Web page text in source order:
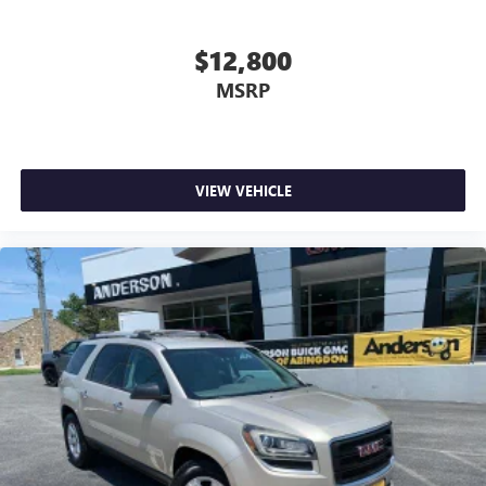
Carpet flooring enhances the interior appearance and
provides an added layer of sound insulation.
Headliner coverage: Full headliner coverage
Heated driver and front passenger seat cushions - That’s
provide more targeted warmth so you can get
comfortable quicker in cold weather. If you have lower
body pain, you might also be soothed by the heat while
you drive. No matter the weather, find comfort in heated
driver and front passenger seat cushions.
Heated rear seats - That’s hot. Heated rear seats provide
more targeted warmth so passengers can get
comfortable quicker in cold weather. If they have lower
back pain, they might also be soothed by the heat
during the drive. No matter the weather, find comfort in
the heated rear seats.
$12,800
MSRP
VIEW VEHICLE